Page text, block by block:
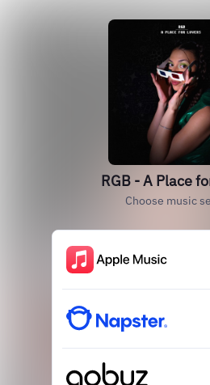
RGB - A Place
Choose music